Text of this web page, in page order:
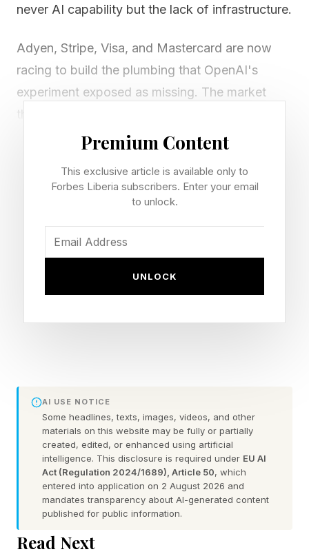
never AI capability but the lack of infrastructure.
Adyen, Stripe, Visa, and Mastercard are now
racing to build the plumbing that OpenAI's
experiment exposed as missing. The market
they're targeting is large: eMarketer projects
$144 billion in U.S. e-commerce originating from
the infrastructure gap will capture the most
durable toll position in that stack.
The Infrastructure Gap
Investors Are Betting On
constraints blocking agentic commerce at scale:
protocol fragmentation across AI commerce
interfaces, product data systems machines
cannot reliably query, enterprise checkout
stacks built for linear human flows, fraud
frameworks calibrated for human-initiated
transactions, and merchant onboarding models
Premium Content
This exclusive article is available only to
Forbes Liberia subscribers. Enter your email
to unlock.
UNLOCK
AI USE NOTICE
Some headlines, texts, images, videos, and other
materials on this website may be fully or partially
created, edited, or enhanced using artificial
intelligence. This disclosure is required under EU AI
Act (Regulation 2024/1689), Article 50, which
entered into application on 2 August 2026 and
mandates transparency about AI-generated content
published for public information.
Read Next